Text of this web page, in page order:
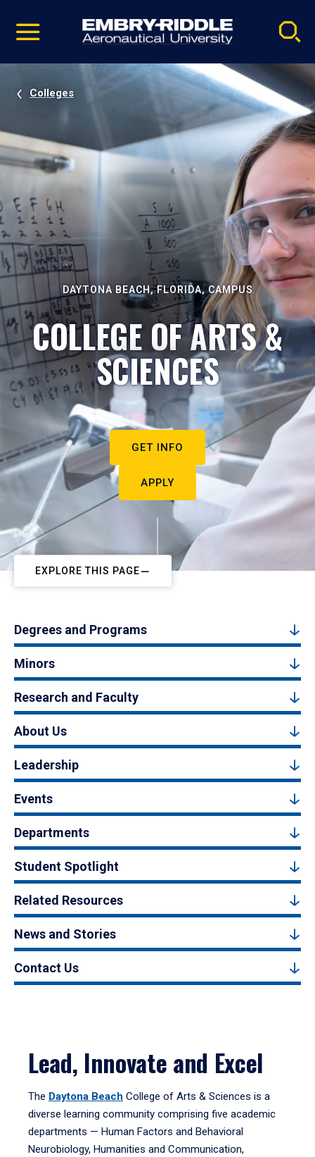
video
Navigation
Colleges
DAYTONA BEACH, FLORIDA, CAMPUS
COLLEGE OF ARTS &
SCIENCES
GET INFO
APPLY
EXPLORE THIS PAGE
Degrees and Programs
Minors
Research and Faculty
About Us
Leadership
Events
Departments
Student Spotlight
Related Resources
News and Stories
Contact Us
Lead, Innovate and Excel
The Daytona Beach College of Arts & Sciences is a
diverse learning community comprising five academic
departments — Human Factors and Behavioral
Neurobiology, Humanities and Communication,